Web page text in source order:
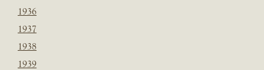
1936
1937
1938
1939